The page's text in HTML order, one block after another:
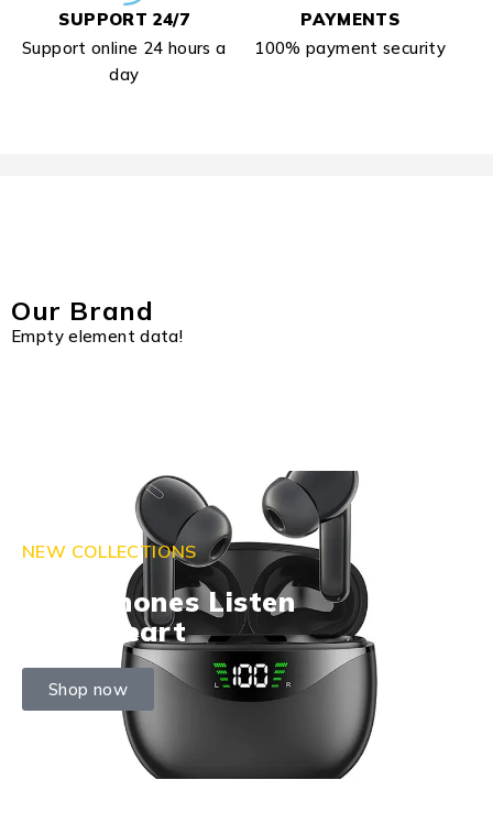
SUPPORT 24/7
Support online 24 hours a
day
PAYMENTS
100% payment security
Our Brand
Empty element data!
NEW COLLECTIONS
Headphones Listen
With Heart
Shop now